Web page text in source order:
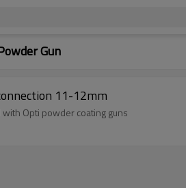
Gun
1001340 GM02 parts accessories replacement hose connection 11-12mm
Opti powder coating guns